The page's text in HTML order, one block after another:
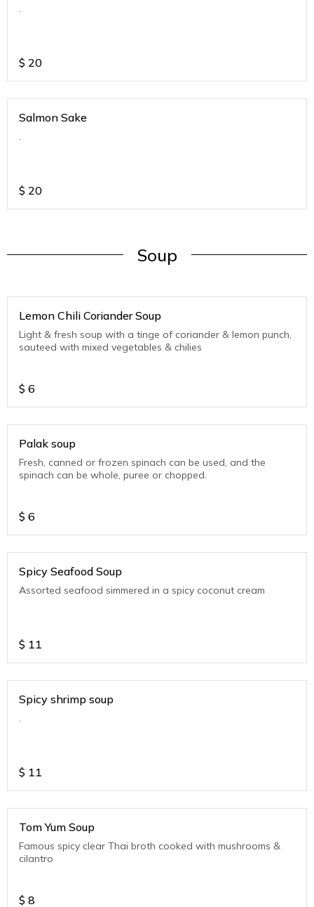
.
$ 20
Salmon Sake
.
$ 20
Soup
Lemon Chili Coriander Soup
Light & fresh soup with a tinge of coriander & lemon punch,
sauteed with mixed vegetables & chilies
$ 6
Palak soup
Fresh, canned or frozen spinach can be used, and the
spinach can be whole, puree or chopped.
$ 6
Spicy Seafood Soup
Assorted seafood simmered in a spicy coconut cream
$ 11
Spicy shrimp soup
.
$ 11
Tom Yum Soup
Famous spicy clear Thai broth cooked with mushrooms &
cilantro
$ 8